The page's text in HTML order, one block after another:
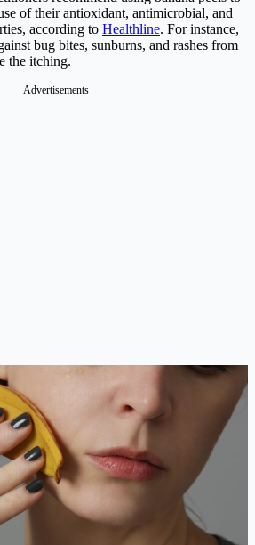
of their antioxidant, antimicrobial, and
according to Healthline. For instance,
bug bites, sunburns, and rashes from
the itching.
Advertisements